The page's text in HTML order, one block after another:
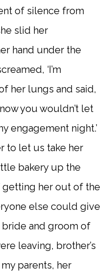
of silence from
slid her
hand under the
‘I’m
her lungs and said,
you wouldn’t let
engagement night.’
to let us take her
bakery up the
her out of the
else could give
and groom of
leaving, brother’s
parents, her